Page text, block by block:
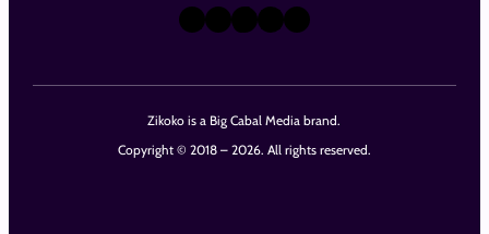
Zikoko is a Big Cabal Media brand.
Copyright © 2018 – 2026. All rights reserved.
X Instagram
TikTok
LinkedIn
Facebook